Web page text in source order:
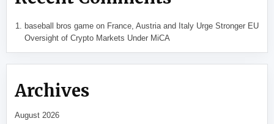
baseball bros gameon France, Austria and Italy Urge Stronger EU
Oversight of Crypto Markets Under MiCA
Archives
August 2026